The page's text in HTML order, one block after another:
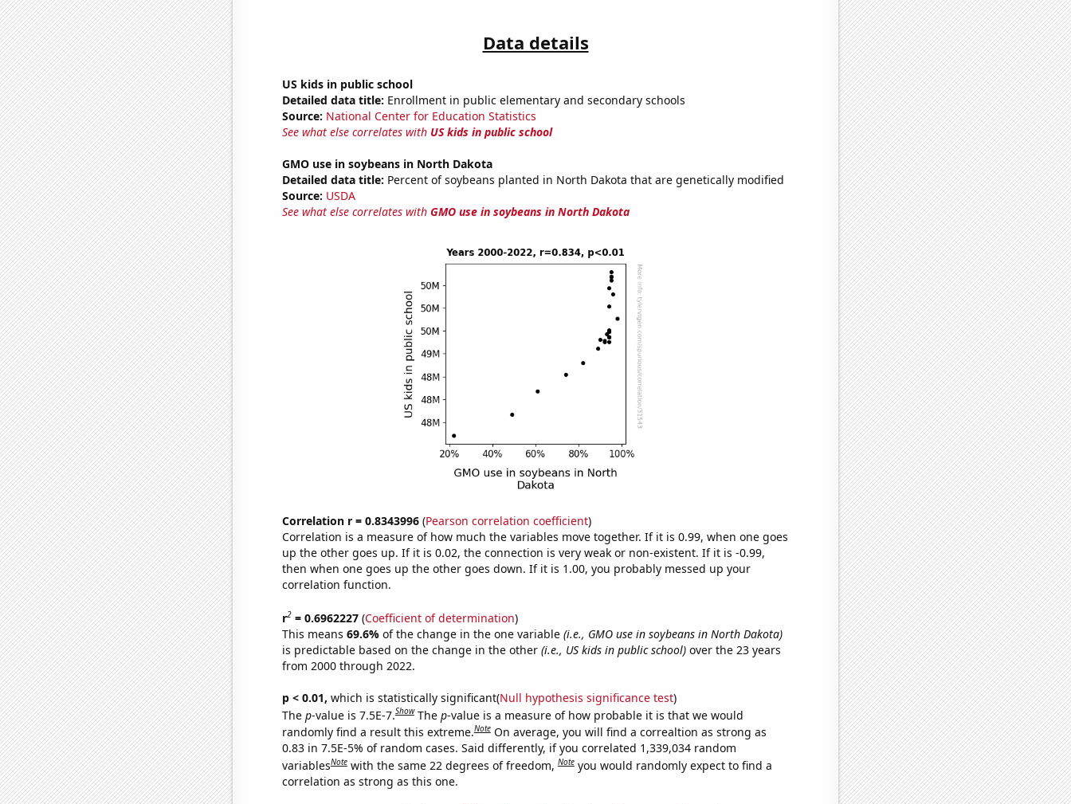
Data details
US kids in public school
Detailed data title: Enrollment in public elementary and secondary schools
Source: National Center for Education Statistics
See what else correlates with US kids in public school
GMO use in soybeans in North Dakota
Detailed data title: Percent of soybeans planted in North Dakota that are genetically modified
Source: USDA
See what else correlates with GMO use in soybeans in North Dakota
Correlation r = 0.8343996(Pearson correlation coefficient)
Correlation is a measure of how much the variables move together. If it is 0.99, when one goes
up the other goes up. If it is 0.02, the connection is very weak or non-existent. If it is -0.99,
then when one goes up the other goes down. If it is 1.00, you probably messed up your
correlation function.
r2= 0.6962227(Coefficient of determination)
This means 69.6% of the change in the one variable (i.e., GMO use in soybeans in North Dakota)
is predictable based on the change in the other (i.e., US kids in public school)over the 23 years
from 2000 through 2022.
p < 0.01, which is statistically significant(Null hypothesis significance test)
The p-value is 7.5E-7.Show The p-value is a measure of how probable it is that we would
randomly find a result this extreme.Note On average, you will find a correaltion as strong as
0.83 in 7.5E-5% of random cases. Said differently, if you correlated 1,339,034 random
variablesNote with the same 22 degrees of freedom,Note you would randomly expect to find a
correlation as strong as this one.